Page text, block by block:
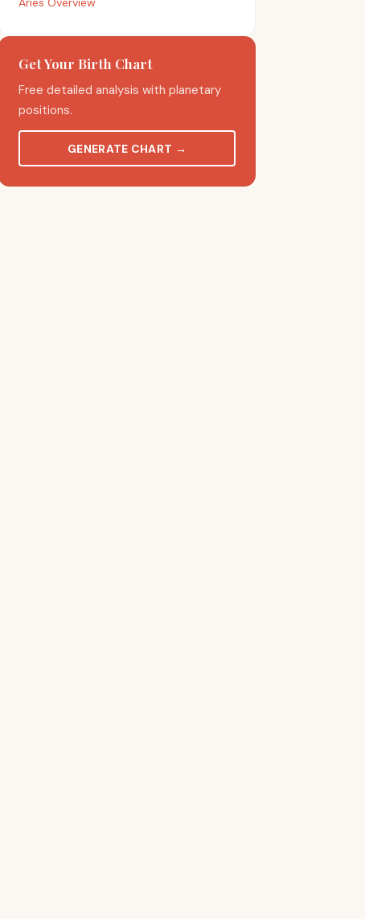
Get Your Birth Chart
Free detailed analysis with planetary
positions.
GENERATE CHART →